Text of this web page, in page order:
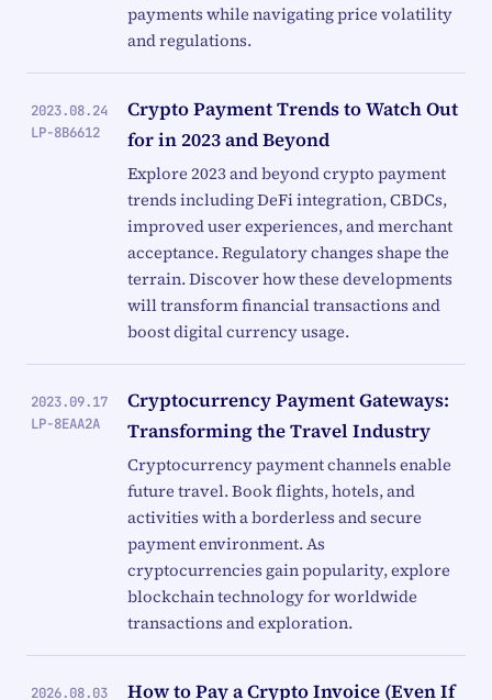
payments while navigating price volatility
and regulations.
2023.08.24
LP-8B6612
Crypto Payment Trends to Watch Out
for in 2023 and Beyond
Explore 2023 and beyond crypto payment
trends including DeFi integration, CBDCs,
improved user experiences, and merchant
acceptance. Regulatory changes shape the
terrain. Discover how these developments
will transform financial transactions and
boost digital currency usage.
2023.09.17
LP-8EAA2A
Cryptocurrency Payment Gateways:
Transforming the Travel Industry
Cryptocurrency payment channels enable
future travel. Book flights, hotels, and
activities with a borderless and secure
payment environment. As
cryptocurrencies gain popularity, explore
blockchain technology for worldwide
transactions and exploration.
2026.08.03 How to Pay a Crypto Invoice (Even If